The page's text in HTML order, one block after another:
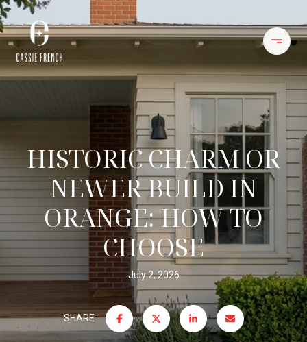
HISTORIC CHARM OR
NEWER BUILD IN
ORANGE: HOW TO
CHOOSE
July 2, 2026
SHARE